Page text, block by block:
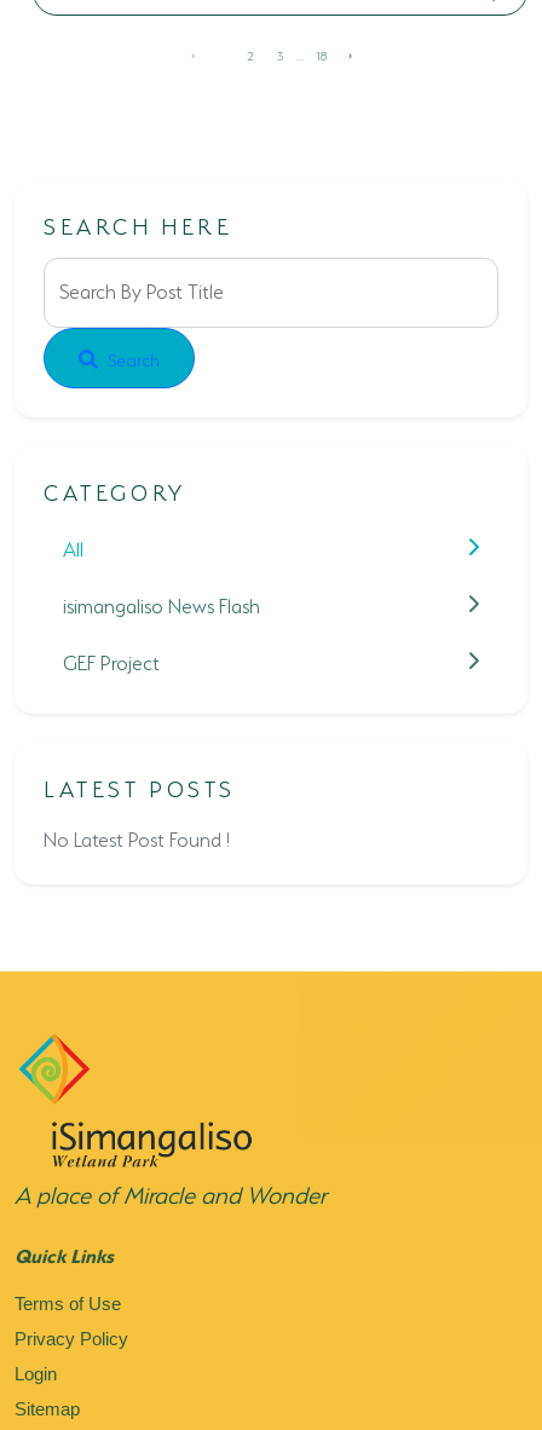
‹ 2 3 18 ›
SEARCH HERE
Search By Post Title
Search
CATEGORY
All
isimangaliso News Flash
GEF Project
LATEST POSTS
No Latest Post Found !
A place of Miracle and Wonder
Quick Links
Terms of Use
Privacy Policy
Login
Sitemap